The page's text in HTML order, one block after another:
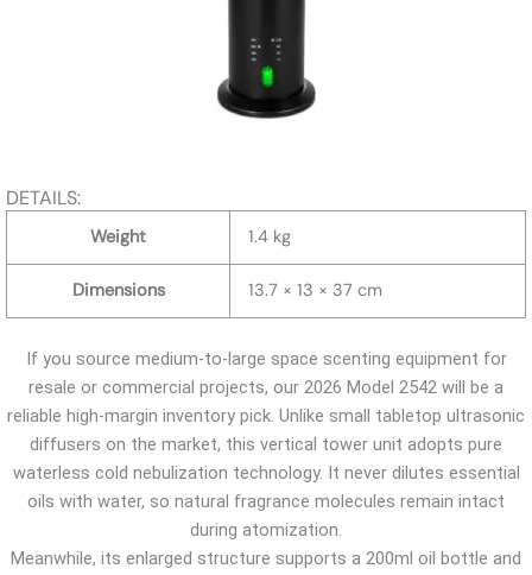
DETAILS:
Weight 1.4 kg
Dimensions 13.7 × 13 × 37 cm
If you source medium-to-large space scenting equipment for
resale or commercial projects, our 2026 Model 2542 will be a
reliable high-margin inventory pick. Unlike small tabletop ultrasonic
diffusers on the market, this vertical tower unit adopts pure
waterless cold nebulization technology. It never dilutes essential
oils with water, so natural fragrance molecules remain intact
during atomization.
Meanwhile, its enlarged structure supports a 200ml oil bottle and